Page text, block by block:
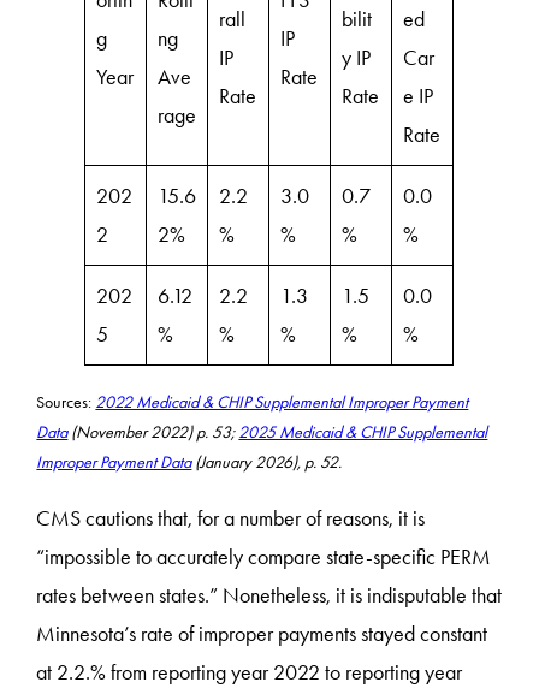
g
Year
ng
Ave
rage
rall
IP
Rate
IP
Rate
bilit
y IP
Rate
ed
Car
e IP
Rate
202
2
15.6
2%
2.2
%
3.0
%
0.7
%
0.0
%
202
5
6.12
%
2.2
%
1.3
%
1.5
%
0.0
%
Sources: ​2022 Medicaid & CHIP Supplemental Improper Payment
Data(November 2022) p. 53;​2025 Medicaid & CHIP Supplemental
Improper Payment Data(January 2026), p. 52.
CMS cautions that, for a number of reasons, it is
“impossible to accurately compare state-specific PERM
rates between states.” Nonetheless, it is indisputable that
Minnesota’s rate of improper payments stayed constant
at 2.2.% from reporting year 2022 to reporting year